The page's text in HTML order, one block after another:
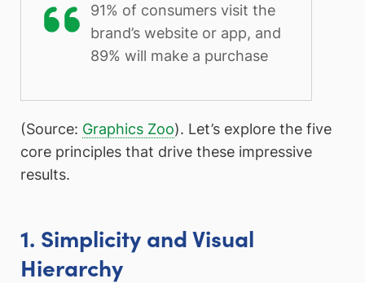
91% of consumers visit the
brand’s website or app, and
89% will make a purchase
(Source: Graphics Zoo). Let’s explore the five
core principles that drive these impressive
results.
1. Simplicity and Visual
Hierarchy